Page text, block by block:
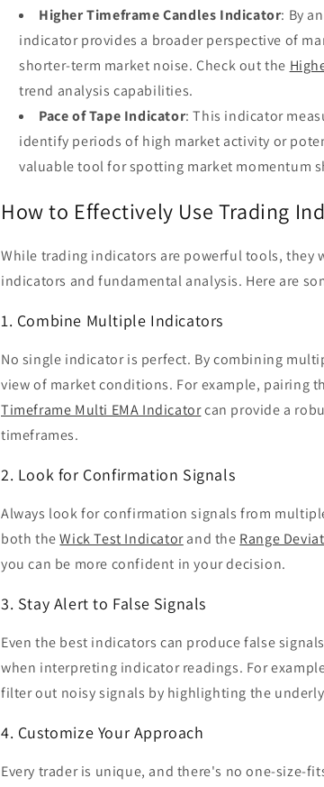
Higher Timeframe Candles Indicator: By
indicator provides a broader perspective of
shorter-term market noise. Check out the
trend analysis capabilities.
Pace of Tape Indicator: This indicator
identify periods of high market activity or
valuable tool for spotting market momentum
How to Effectively Use Trading
While trading indicators are powerful tools,
indicators and fundamental analysis. Here are
1. Combine Multiple Indicators
No single indicator is perfect. By combining
view of market conditions. For example, pairing
Timeframe Multi EMA Indicatorcan provide a
timeframes.
2. Look for Confirmation Signals
Always look for confirmation signals from
both theWick Test Indicatorand the Range
you can be more confident in your decision.
3. Stay Alert to False Signals
Even the best indicators can produce false
when interpreting indicator readings. For
filter out noisy signals by highlighting the
4. Customize Your Approach
Every trader is unique, and there's no one-size-